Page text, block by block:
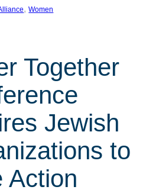
, Women
Together
Jewish
to
Action